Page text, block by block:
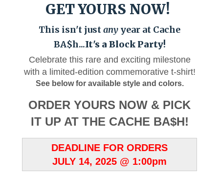
GET YOURS NOW!
This isn't justany year at Cache
BA$h...It's a Block Party!
Celebrate this rare and exciting milestone
with a limited-edition commemorative t-shirt!
See below for available style and colors.
ORDER YOURS NOW & PICK
IT UP AT THE CACHE BA$H!
DEADLINE FOR ORDERS
JULY 14, 2025 @ 1:00pm